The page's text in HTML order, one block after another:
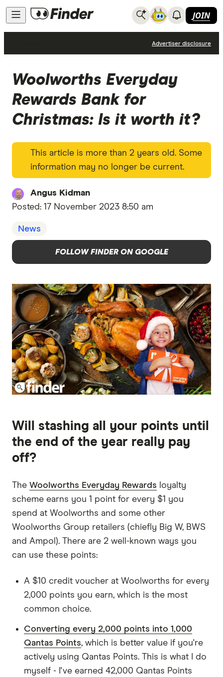
JOIN
Advertiser disclosure
Woolworths Everyday
Rewards Bank for
Christmas: Is it worth it?
This article is more than 2 years old. Some
information may no longer be current.
Angus Kidman
Posted: 17 November 2023 8:50 am
News
FOLLOW FINDER ON GOOGLE
Will stashing all your points until
the end of the year really pay
off?
The Woolworths Everyday Rewards loyalty
scheme earns you 1 point for every $1 you
spend at Woolworths and some other
Woolworths Group retailers (chiefly Big W, BWS
and Ampol). There are 2 well-known ways you
can use these points:
A $10 credit voucher at Woolworths for every
2,000 points you earn, which is the most
common choice.
Converting every 2,000 points into 1,000
Qantas Points, which is better value if you're
actively using Qantas Points. This is what I do
myself - I've earned 42,000 Qantas Points